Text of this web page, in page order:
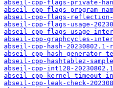
abseil-cpp-flags-private-
abseil-cpp-flags-program-
abseil-cpp-flags-reflection-
abseil-cpp-flags-usage-
abseil-cpp-flags-usage-
abseil-cpp-graphcycles-
abseil-cpp-hash-20230802.1-
abseil-cpp-hash-generator-
abseil-cpp-hashtablez-
abseil-cpp-int128-
abseil-cpp-kernel-timeout-
abseil-cpp-leak-check-